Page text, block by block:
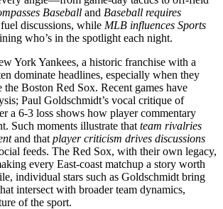
Baseball and Baseball requires
discussions, while MLB influences Sports
who’s in the spotlight each night.
York Yankees, a historic franchise with a
dominate headlines, especially when they
Boston Red Sox. Recent games have
Paul Goldschmidt’s vocal critique of
a 6‑3 loss shows how player commentary
Such moments illustrate that team rivalries
and that player criticism drives discussions
feeds. The Red Sox, with their own legacy,
every East‑coast matchup a story worth
individual stars such as Goldschmidt bring
intersect with broader team dynamics,
of the sport.